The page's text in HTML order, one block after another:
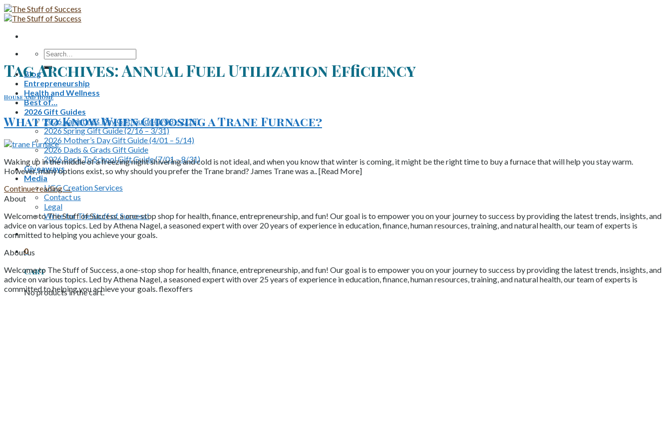
Skip
to
Search
for:
Blog
Entrepreneurship
Health and Wellness
Best of…
2026 Gift Guides
2026 Valentine’s Day Gift Guide (1/03 – 2/15)
2026 Spring Gift Guide (2/16 – 3/31)
2026 Mother’s Day Gift Guide (4/01 – 5/14)
2026 Dads & Grads Gift Guide
2026 Back To School Gift Guide (7/01 – 8/31)
Giveaways
Media
UGC Creation Services
Contact us
Legal
Write for The Stuff of Success!
0
Cart
No products in the cart.
Tag Archives:Annual Fuel Utilization Efficiency
House and Home
What to Know When Choosing a Trane Furnace?
Waking up in the middle of a freezing night shivering and cold is not ideal, and when you know that winter is coming, it might be the right time to buy a furnace that will help you stay warm.
However, many options exist, so why should you prefer the Trane brand? James Trane was a.. [Read More]
Continue reading→
About
Welcome to The Stuff of Success, a one-stop shop for health, finance, entrepreneurship, and fun! Our goal is to empower you on your journey to success by providing the latest trends, insights, and
advice on various topics. Led by Athena Nagel, a seasoned expert with over 20 years of experience in education, finance, human resources, training, and natural health, our team of experts is
committed to helping you achieve your goals.
About us
Welcome to The Stuff of Success, a one-stop shop for health, finance, entrepreneurship, and fun! Our goal is to empower you on your journey to success by providing the latest trends, insights, and
advice on various topics. Led by Athena Nagel, a seasoned expert with over 25 years of experience in education, finance, human resources, training, and natural health, our team of experts is
committed to helping you achieve your goals. flexoffers